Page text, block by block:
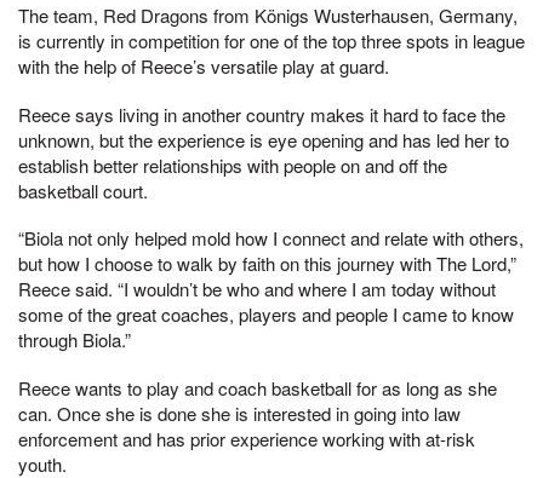
The team, Red Dragons from Königs Wusterhausen, Germany,
is currently in competition for one of the top three spots in league
with the help of Reece’s versatile play at guard.
Reece says living in another country makes it hard to face the
unknown, but the experience is eye opening and has led her to
establish better relationships with people on and off the
basketball court.
“Biola not only helped mold how I connect and relate with others,
but how I choose to walk by faith on this journey with The Lord,”
Reece said. “I wouldn’t be who and where I am today without
some of the great coaches, players and people I came to know
through Biola.”
Reece wants to play and coach basketball for as long as she
can. Once she is done she is interested in going into law
enforcement and has prior experience working with at-risk
youth.